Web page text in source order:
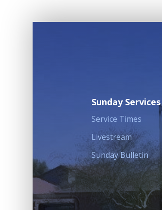
Sunday Services
Service Times
Livestream
Sunday Bulletin